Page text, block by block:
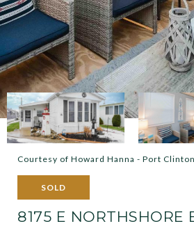
Courtesy of Howard Hanna - Port Clinton
SOLD
8175 E NORTHSHORE